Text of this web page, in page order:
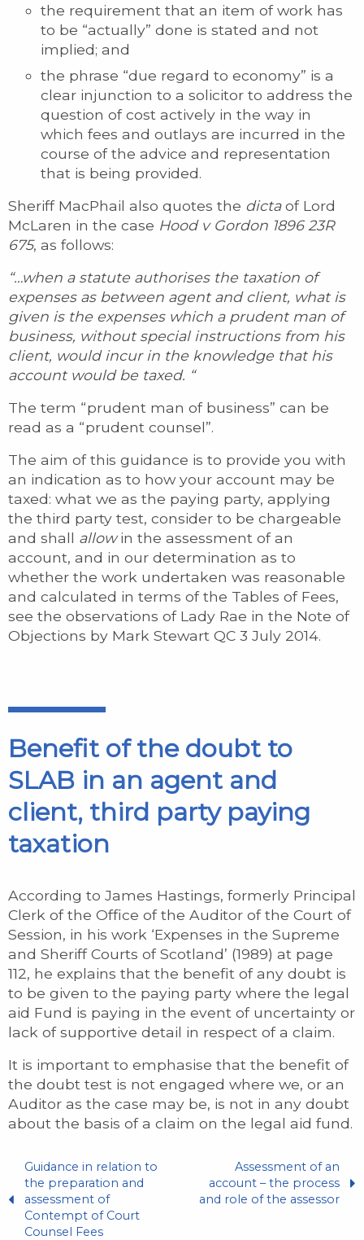
the requirement that an item of work has
to be “actually” done is stated and not
implied; and
the phrase “due regard to economy” is a
clear injunction to a solicitor to address the
question of cost actively in the way in
which fees and outlays are incurred in the
course of the advice and representation
that is being provided.
Sheriff MacPhail also quotes the dictaof Lord
McLaren in the case Hood v Gordon 1896 23R
675, as follows:
“…when a statute authorises the taxation of
expenses as between agent and client, what is
given is the expenses which a prudent man of
business, without special instructions from his
client, would incur in the knowledge that his
account would be taxed. “
The term “prudent man of business” can be
read as a “prudent counsel”.
The aim of this guidance is to provide you with
an indication as to how your account may be
taxed: what we as the paying party, applying
the third party test, consider to be chargeable
and shall allowin the assessment of an
account, and in our determination as to
whether the work undertaken was reasonable
and calculated in terms of the Tables of Fees,
see the observations of Lady Rae in the Note of
Objections by Mark Stewart QC 3 July 2014.
Benefit of the doubt to
SLAB in an agent and
client, third party paying
taxation
According to James Hastings, formerly Principal
Clerk of the Office of the Auditor of the Court of
Session, in his work ‘Expenses in the Supreme
and Sheriff Courts of Scotland’ (1989) at page
112, he explains that the benefit of any doubt is
to be given to the paying party where the legal
aid Fund is paying in the event of uncertainty or
lack of supportive detail in respect of a claim.
It is important to emphasise that the benefit of
the doubt test is not engaged where we, or an
Auditor as the case may be, is not in any doubt
about the basis of a claim on the legal aid fund.
Guidance in relation to
the preparation and
assessment of
Contempt of Court
Counsel Fees
Assessment of an
account – the process
and role of the assessor